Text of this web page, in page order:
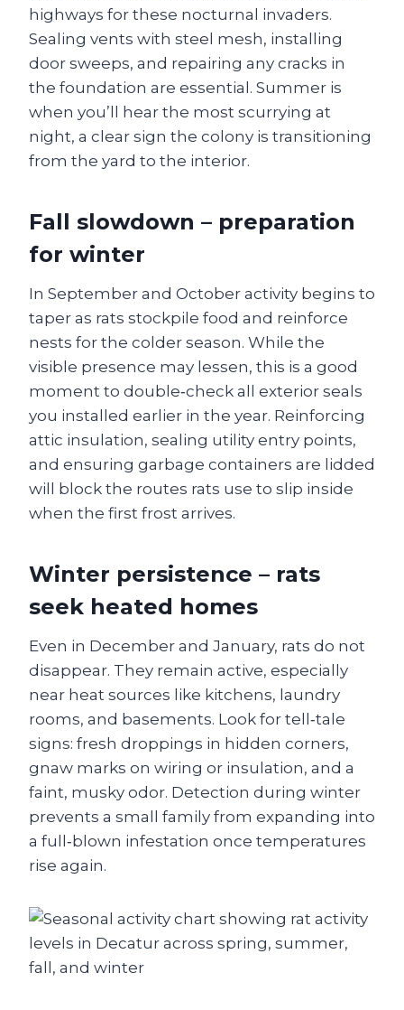
highways for these nocturnal invaders.
Sealing vents with steel mesh, installing
door sweeps, and repairing any cracks in
the foundation are essential. Summer is
when you’ll hear the most scurrying at
night, a clear sign the colony is transitioning
from the yard to the interior.
Fall slowdown – preparation
for winter
In September and October activity begins to
taper as rats stockpile food and reinforce
nests for the colder season. While the
visible presence may lessen, this is a good
moment to double‑check all exterior seals
you installed earlier in the year. Reinforcing
attic insulation, sealing utility entry points,
and ensuring garbage containers are lidded
will block the routes rats use to slip inside
when the first frost arrives.
Winter persistence – rats
seek heated homes
Even in December and January, rats do not
disappear. They remain active, especially
near heat sources like kitchens, laundry
rooms, and basements. Look for tell‑tale
signs: fresh droppings in hidden corners,
gnaw marks on wiring or insulation, and a
faint, musky odor. Detection during winter
prevents a small family from expanding into
a full‑blown infestation once temperatures
rise again.